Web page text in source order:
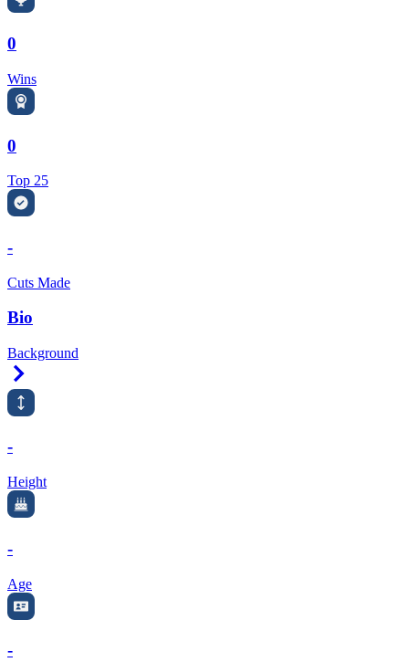
0
Wins
0
Top 25
-
Cuts Made
Bio
Background
-
Height
-
Age
-